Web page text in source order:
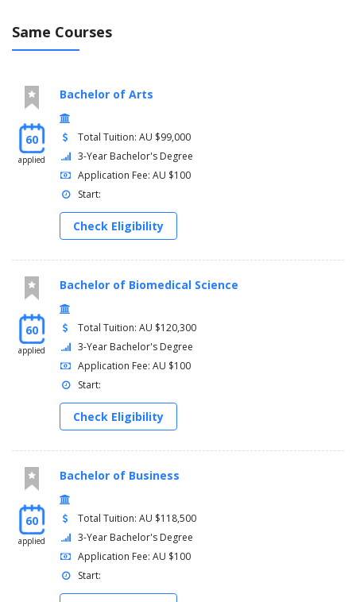
Same Courses
60
applied
Bachelor of Arts
Total Tuition: AU $99,000
3-Year Bachelor's Degree
Application Fee: AU $100
Start:
Check Eligibility
60
applied
Bachelor of Biomedical Science
Total Tuition: AU $120,300
3-Year Bachelor's Degree
Application Fee: AU $100
Start:
Check Eligibility
60
applied
Bachelor of Business
Total Tuition: AU $118,500
3-Year Bachelor's Degree
Application Fee: AU $100
Start: